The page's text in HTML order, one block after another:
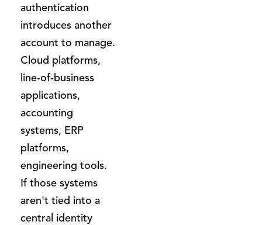
authentication
introduces another
account to manage.
Cloud platforms,
line-of-business
applications,
accounting
systems, ERP
platforms,
engineering tools.
If those systems
aren't tied into a
central identity